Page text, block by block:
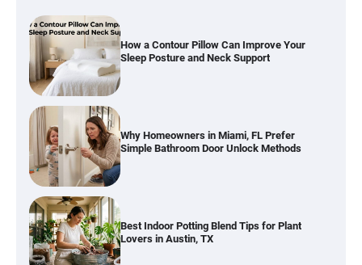
Why Homeowners in Miami, FL Prefer
Simple Bathroom Door Unlock Methods
Best Indoor Potting Blend Tips for Plant
Lovers in Austin, TX
Six benefits of thermal spray coatings